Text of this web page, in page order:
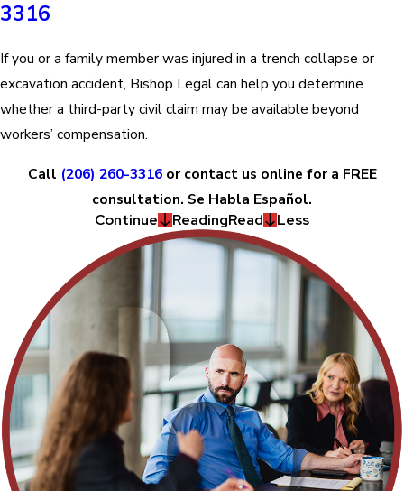
3316
If you or a family member was injured in a trench collapse or
excavation accident, Bishop Legal can help you determine
whether a third-party civil claim may be available beyond
workers’ compensation.
Call (206) 260-3316or contact us online for a FREE
consultation. Se Habla Español.
Continue
ReadingRead Less